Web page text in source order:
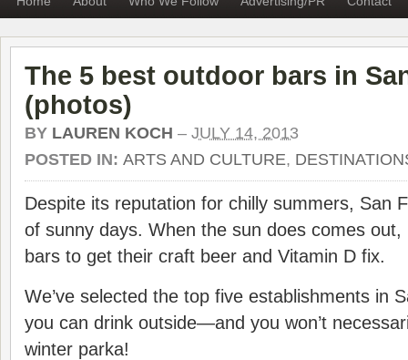
The 5 best outdoor bars in
(photos)
BY LAUREN KOCH – JULY 14, 2013
POSTED IN: ARTS AND CULTURE,
Despite its reputation for chilly summers, San
of sunny days. When the sun does comes
bars to get their craft beer and Vitamin D fix.
We’ve selected the top five establishments in
you can drink outside—and you won’t
winter parka!